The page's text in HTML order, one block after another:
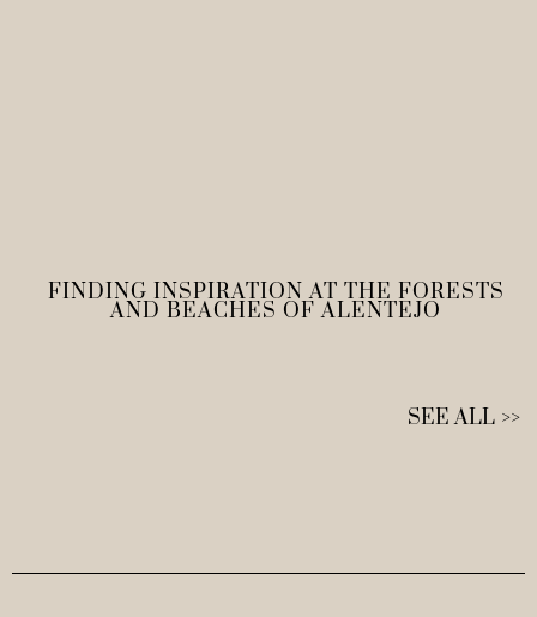
FINDING INSPIRATION AT THE FORESTS
AND BEACHES OF ALENTEJO
SEE ALL >>